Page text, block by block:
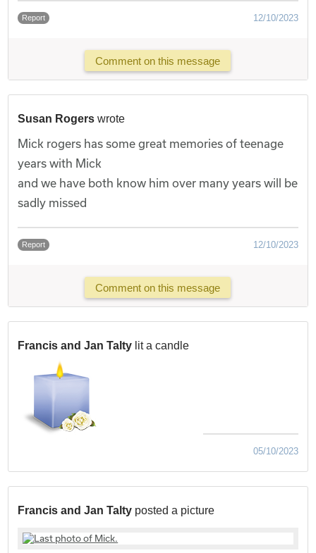
Report 12/10/2023
Comment on this message
Susan Rogers wrote
Mick rogers has some great memories of teenage
years with Mick
and we have both know him over many years will be
sadly missed
Report 12/10/2023
Comment on this message
Francis and Jan Talty lit a candle
05/10/2023
Francis and Jan Talty posted a picture